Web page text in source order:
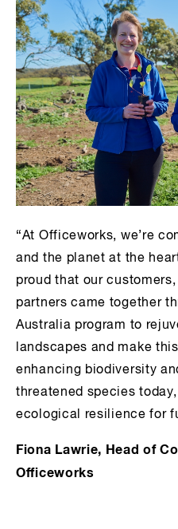
“At Officeworks, we’re
and the planet at the
proud that our
partners came together
Australia program to
landscapes and make
enhancing biodiversity
threatened species
ecological resilience for
Fiona Lawrie, Head of
Officeworks